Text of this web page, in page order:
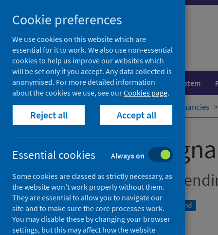
to
content
Population health Healthcare system
Home Publications Teenage pregnancies
Teenage
Year of conception,
A National Statistics publication for Scotland
Cookie preferences
We use cookies on this website which are
essential for it to work. We also use non-essential
cookies to help us improve our websites which
will be set only if you accept. Any data collected is
anonymised. For more detailed information
about the cookies we use, see ourCookies page.
Reject all Accept all
Essential cookies Always on
Some cookies are classed as strictly necessary, as
the website won’t work properly without them.
They are essential to allow you to navigate our
site and to make sure the core processes work.
You may disable these by changing your browser
settings, but this may affect how the website